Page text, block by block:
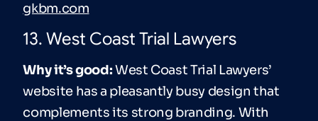
gkbm.com
13. West Coast Trial Lawyers
Why it’s good:West Coast Trial Lawyers’
website has a pleasantly busy design that
complements its strong branding. With